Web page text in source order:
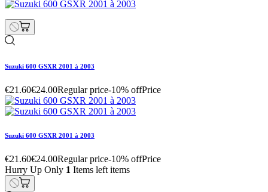
Suzuki 600 GSXR 2001 à 2003
€21.60€24.00Regular price-10% offPrice
Suzuki 600 GSXR 2001 à 2003
€21.60€24.00Regular price-10% offPrice
Hurry Up Only 1 Items left items